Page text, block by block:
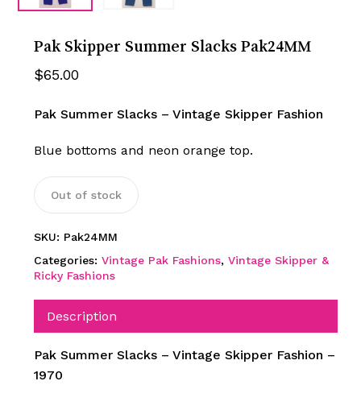
Pak Skipper Summer Slacks Pak24MM
$65.00
Pak Summer Slacks – Vintage Skipper Fashion
Blue bottoms and neon orange top.
Out of stock
SKU: Pak24MM
Categories: Vintage Pak Fashions, Vintage Skipper &
Ricky Fashions
Description
Pak Summer Slacks – Vintage Skipper Fashion –
1970